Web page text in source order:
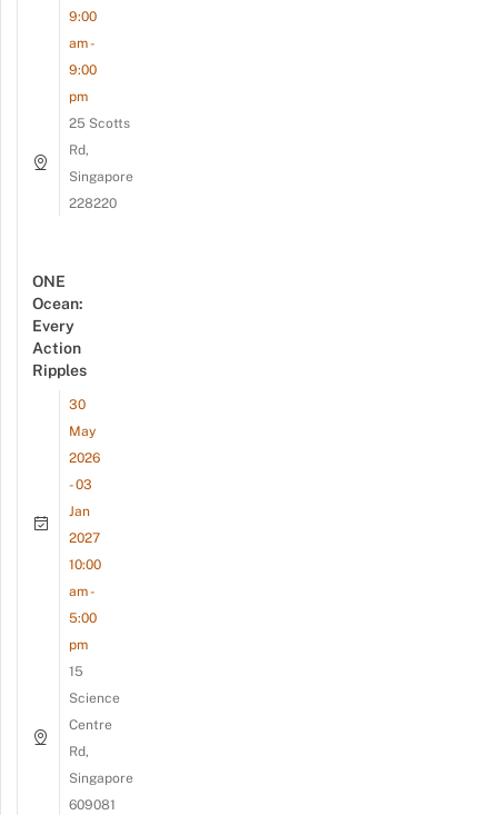
9:00
am -
9:00
pm
25 Scotts
Rd,
Singapore
228220
ONE
Ocean:
Every
Action
Ripples
30
May
2026
- 03
Jan
2027
10:00
am -
5:00
pm
15
Science
Centre
Rd,
Singapore
609081